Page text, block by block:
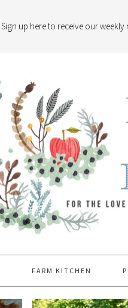
Sign up here to receive our weekly
FARM KITCHEN